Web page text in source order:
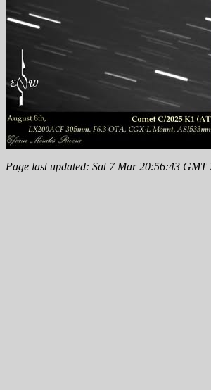
Page last updated: Sat 7 Mar 20:56:43 GMT